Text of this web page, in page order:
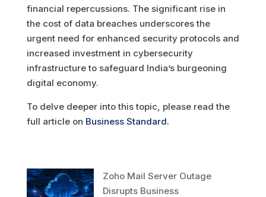
financial repercussions. The significant rise in
the cost of data breaches underscores the
urgent need for enhanced security protocols and
increased investment in cybersecurity
infrastructure to safeguard India’s burgeoning
digital economy.
To delve deeper into this topic, please read the
full article on Business Standard.
Zoho Mail Server Outage
Disrupts Business